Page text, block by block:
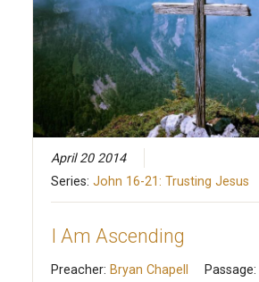
April 20 2014
Series: John 16-21: Trusting Jesus
I Am Ascending
Preacher: Bryan Chapell Passage: